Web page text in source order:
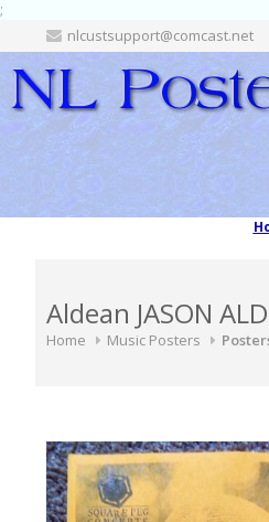
;
nlcustsupport@comcast.net
Aldean JASON
Home Music Posters